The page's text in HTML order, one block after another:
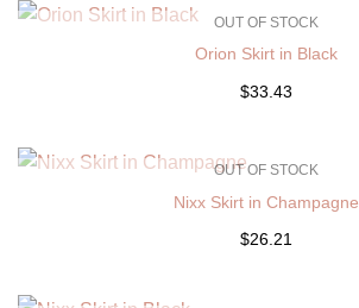
OUT OF STOCK
Orion Skirt in Black
$33.43
OUT OF STOCK
Nixx Skirt in Champagne
$26.21